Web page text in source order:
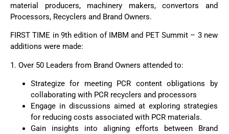
material producers, machinery makers, convertors and
Processors, Recyclers and Brand Owners.
FIRST TIME in 9th edition of IMBM and PET Summit – 3 new
additions were made:
1. Over 50 Leaders from Brand Owners attended to:
Strategize for meeting PCR content obligations by
collaborating with PCR recyclers and processors
Engage in discussions aimed at exploring strategies
for reducing costs associated with PCR materials.
Gain insights into aligning efforts between Brand